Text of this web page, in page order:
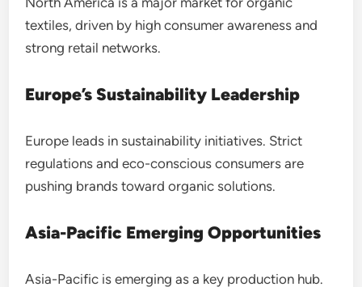
textiles, driven by high consumer awareness and
strong retail networks.
Europe’s Sustainability Leadership
Europe leads in sustainability initiatives. Strict
regulations and eco-conscious consumers are
pushing brands toward organic solutions.
Asia-Pacific Emerging Opportunities
Asia-Pacific is emerging as a key production hub.